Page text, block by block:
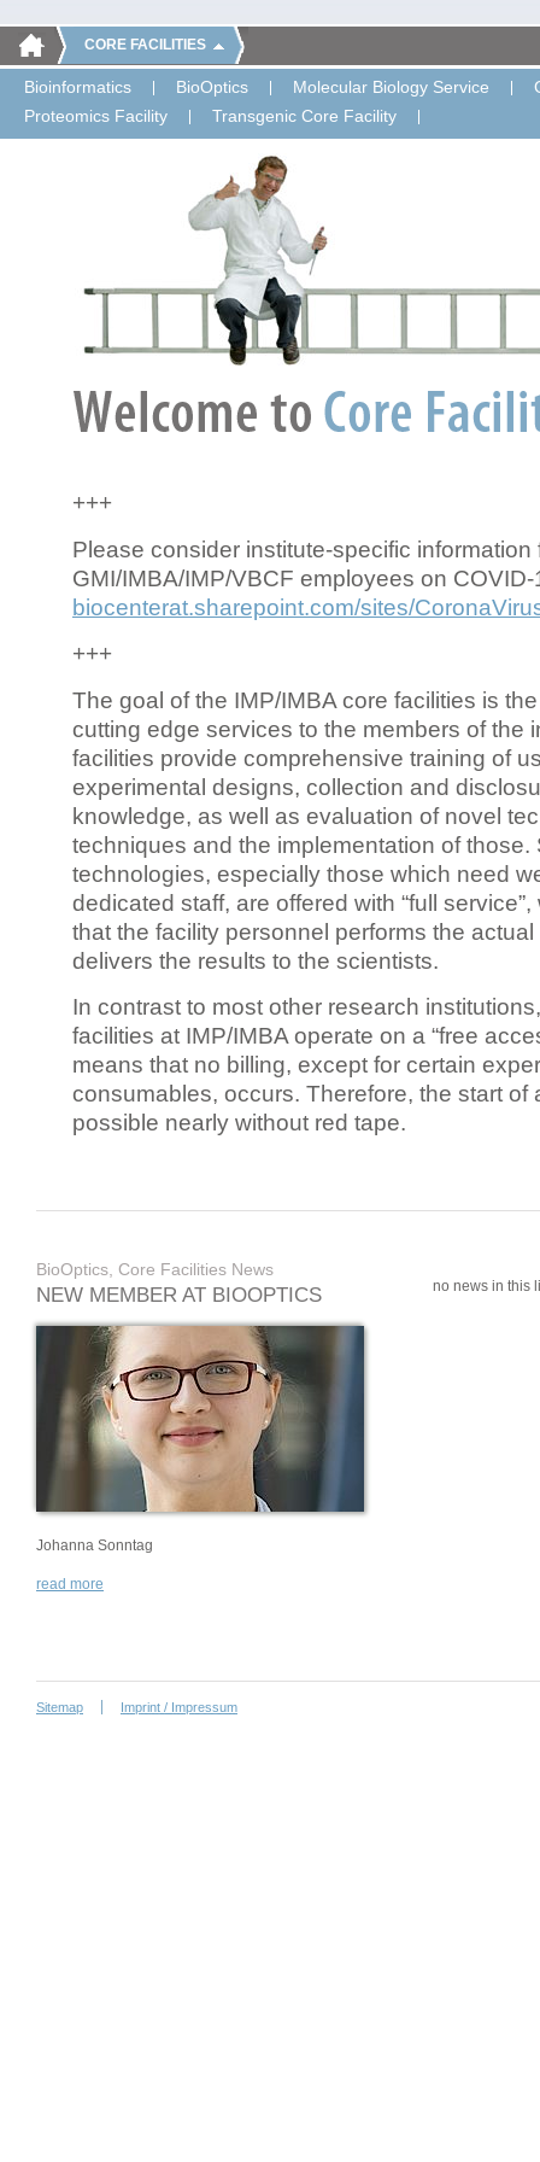
CORE FACILITIES
Bioinformatics BioOptics Molecular Biology Service
Proteomics Facility
Transgenic Core Facility
+++
Please consider institute-specific information
GMI/IMBA/IMP/VBCF employees on COVID-
biocenterat.sharepoint.com/sites/
+++
The goal of the IMP/IMBA core facilities is
cutting edge services to the members of the
facilities provide comprehensive training of
experimental designs, collection and
knowledge, as well as evaluation of novel
techniques and the implementation of those.
technologies, especially those which need
dedicated staff, are offered with “full
that the facility personnel performs the
delivers the results to the scientists.
In contrast to most other research
facilities at IMP/IMBA operate on a “free
means that no billing, except for certain
consumables, occurs. Therefore, the start of
possible nearly without red tape.
BioOptics, Core Facilities News
NEW MEMBER AT BIOOPTICS
Johanna Sonntag
read more
no news in this
Sitemap Imprint / Impressum